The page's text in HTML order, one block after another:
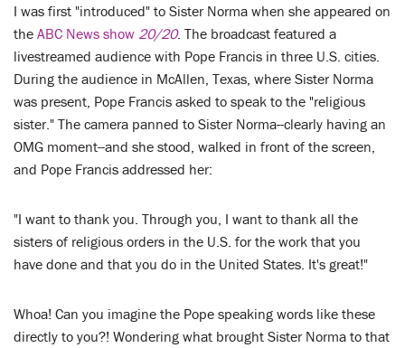
I was first "introduced" to Sister Norma when she appeared on
the ABC News show 20/20. The broadcast featured a
livestreamed audience with Pope Francis in three U.S. cities.
During the audience in McAllen, Texas, where Sister Norma
was present, Pope Francis asked to speak to the "religious
sister." The camera panned to Sister Norma--clearly having an
OMG moment--and she stood, walked in front of the screen,
and Pope Francis addressed her:
"I want to thank you. Through you, I want to thank all the
sisters of religious orders in the U.S. for the work that you
have done and that you do in the United States. It's great!"
Whoa! Can you imagine the Pope speaking words like these
directly to you?! Wondering what brought Sister Norma to that